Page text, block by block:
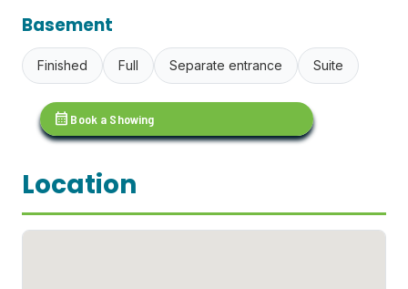
Basement
Finished Full Separate entrance Suite
calendar_month Book a Showing
Location